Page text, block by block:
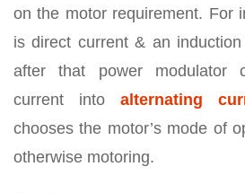
on the motor requirement. For
is direct current & an
after that power modulator
current into alternating
chooses the motor’s mode of
otherwise motoring.